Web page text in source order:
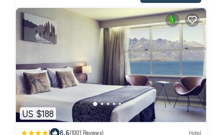
US $188
| 8.6(1001 Reviews) Hotel